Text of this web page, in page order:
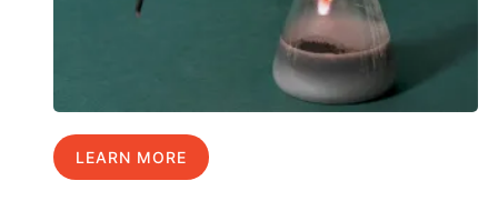
LEARN MORE